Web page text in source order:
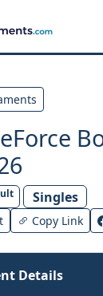
Singles
Copy Link
Details